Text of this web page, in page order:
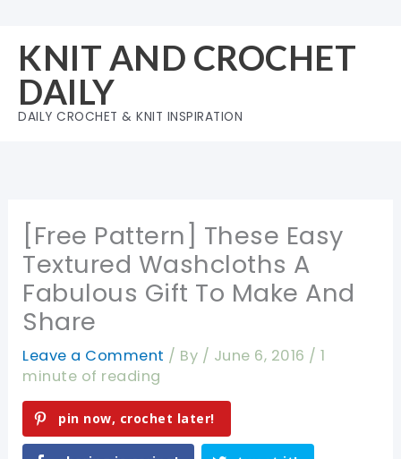
content
KNIT AND CROCHET
DAILY
DAILY CROCHET & KNIT INSPIRATION
[Free Pattern] These Easy
Textured Washcloths A
Fabulous Gift To Make And
Share
Leave a Comment / By / June 6, 2016 /1
minute of reading
pin now, crochet later!